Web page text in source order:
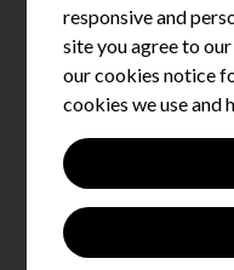
responsive and
site you agree to
our cookies notice
cookies we use and
Cyber Security
AI Kitchen
Assets
Qbot
Qdms - DMS
Qgold - Loyalty
Qkonnect - CTI
Qsales - SFA
Qvirtue - Training Platform